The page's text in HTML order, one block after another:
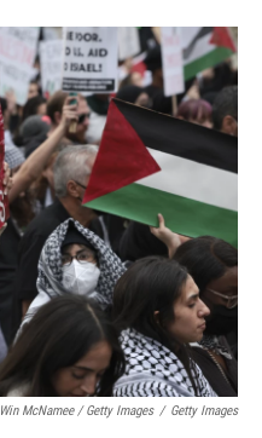
Win McNamee / Getty Images / Getty Images